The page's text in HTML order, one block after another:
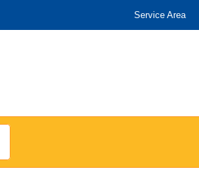
Service Area